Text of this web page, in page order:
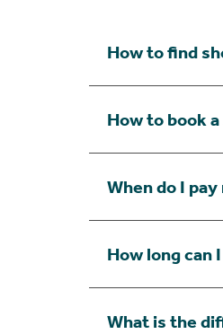
How to find
How to book
When do I
How long can
What is the